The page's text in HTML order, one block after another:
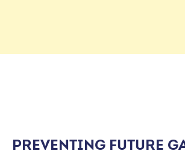
PREVENTING FUTURE